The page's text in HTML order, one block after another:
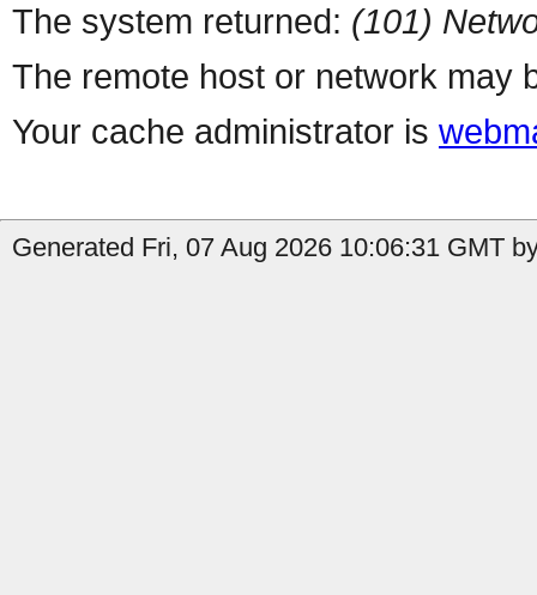
The system returned: (101)
The remote host or network may
Your cache administrator is
Generated Fri, 07 Aug 2026 10:06:31 GMT